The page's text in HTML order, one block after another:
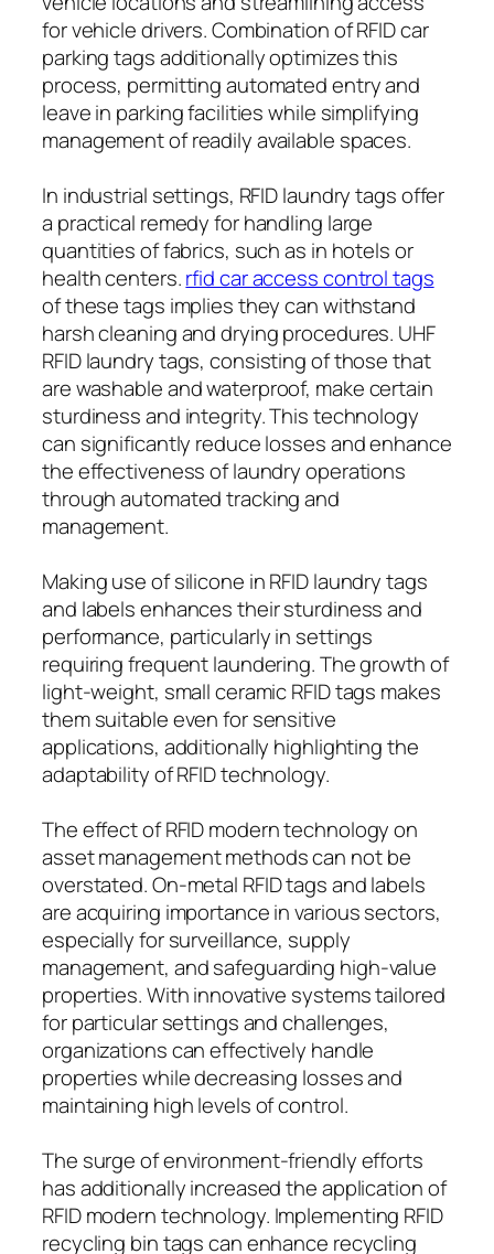
for vehicle drivers. Combination of RFID car
parking tags additionally optimizes this
process, permitting automated entry and
leave in parking facilities while simplifying
management of readily available spaces.
In industrial settings, RFID laundry tags offer
a practical remedy for handling large
quantities of fabrics, such as in hotels or
health centers.rfid car access control tags
of these tags implies they can withstand
harsh cleaning and drying procedures. UHF
RFID laundry tags, consisting of those that
are washable and waterproof, make certain
sturdiness and integrity. This technology
can significantly reduce losses and enhance
the effectiveness of laundry operations
through automated tracking and
management.
Making use of silicone in RFID laundry tags
and labels enhances their sturdiness and
performance, particularly in settings
requiring frequent laundering. The growth of
light-weight, small ceramic RFID tags makes
them suitable even for sensitive
applications, additionally highlighting the
adaptability of RFID technology.
The effect of RFID modern technology on
asset management methods can not be
overstated. On-metal RFID tags and labels
are acquiring importance in various sectors,
especially for surveillance, supply
management, and safeguarding high-value
properties. With innovative systems tailored
for particular settings and challenges,
organizations can effectively handle
properties while decreasing losses and
maintaining high levels of control.
The surge of environment-friendly efforts
has additionally increased the application of
RFID modern technology. Implementing RFID
recycling bin tags can enhance recycling